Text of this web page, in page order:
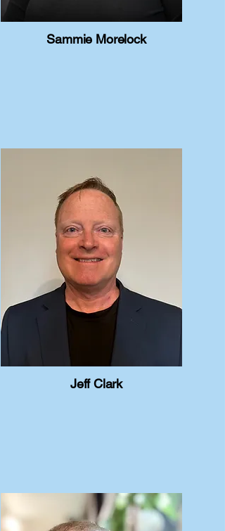
Sammie Morelock
Jeff Clark